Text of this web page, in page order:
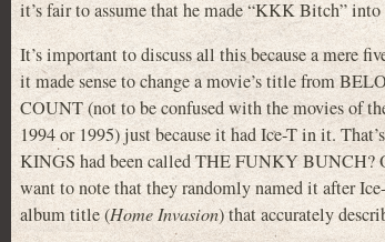
it’s fair to assume that he made “KKK Bitch”
It’s important to discuss all this because a mere
it made sense to change a movie’s title from
COUNT (not to be confused with the movies of
1994 or 1995) just because it had Ice-T in it.
KINGS had been called THE FUNKY BUNCH?
want to note that they randomly named it after Ice-
album title (Home Invasion) that accurately